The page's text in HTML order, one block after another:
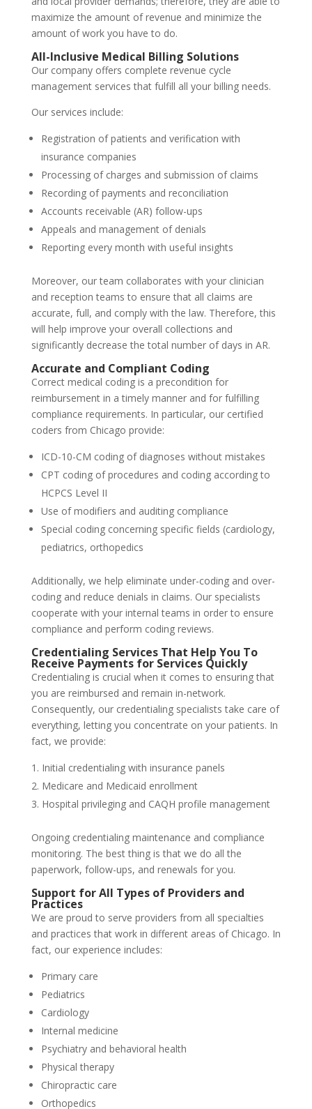
maximize the amount of revenue and minimize the
amount of work you have to do.
All-Inclusive Medical Billing Solutions
Our company offers complete revenue cycle
management services that fulfill all your billing needs.
Our services include:
Registration of patients and verification with
insurance companies
Processing of charges and submission of claims
Recording of payments and reconciliation
Accounts receivable (AR) follow-ups
Appeals and management of denials
Reporting every month with useful insights
Moreover, our team collaborates with your clinician
and reception teams to ensure that all claims are
accurate, full, and comply with the law. Therefore, this
will help improve your overall collections and
significantly decrease the total number of days in AR.
Accurate and Compliant Coding
Correct medical coding is a precondition for
reimbursement in a timely manner and for fulfilling
compliance requirements. In particular, our certified
coders from Chicago provide:
ICD-10-CM coding of diagnoses without mistakes
CPT coding of procedures and coding according to
HCPCS Level II
Use of modifiers and auditing compliance
Special coding concerning specific fields (cardiology,
pediatrics, orthopedics
Additionally, we help eliminate under-coding and over-
coding and reduce denials in claims. Our specialists
cooperate with your internal teams in order to ensure
compliance and perform coding reviews.
Credentialing Services That Help You To
Receive Payments for Services Quickly
Credentialing is crucial when it comes to ensuring that
you are reimbursed and remain in-network.
Consequently, our credentialing specialists take care of
everything, letting you concentrate on your patients. In
fact, we provide:
Initial credentialing with insurance panels
Medicare and Medicaid enrollment
Hospital privileging and CAQH profile management
Ongoing credentialing maintenance and compliance
monitoring. The best thing is that we do all the
paperwork, follow-ups, and renewals for you.
Support for All Types of Providers and
Practices
We are proud to serve providers from all specialties
and practices that work in different areas of Chicago. In
fact, our experience includes:
Primary care
Pediatrics
Cardiology
Internal medicine
Psychiatry and behavioral health
Physical therapy
Chiropractic care
Orthopedics